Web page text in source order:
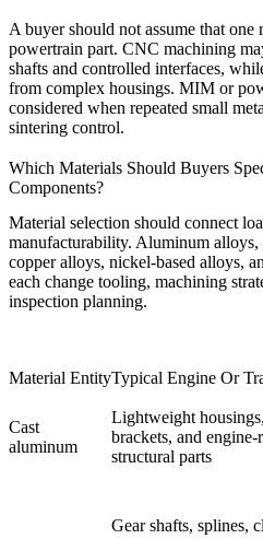
A buyer should not assume that one
powertrain part. CNC machining
shafts and controlled interfaces,
from complex housings. MIM or
considered when repeated small
sintering control.
Which Materials Should Buyers
Components?
Material selection should connect
manufacturability. Aluminum alloys,
copper alloys, nickel-based alloys,
each change tooling, machining
inspection planning.
Material EntityTypical Engine Or
Cast
aluminum
Lightweight
brackets, and engine-
structural parts
Gear shafts, splines,